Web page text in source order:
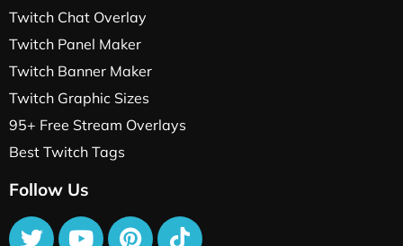
Twitch Chat Overlay
Twitch Panel Maker
Twitch Banner Maker
Twitch Graphic Sizes
95+ Free Stream Overlays
Best Twitch Tags
Follow Us